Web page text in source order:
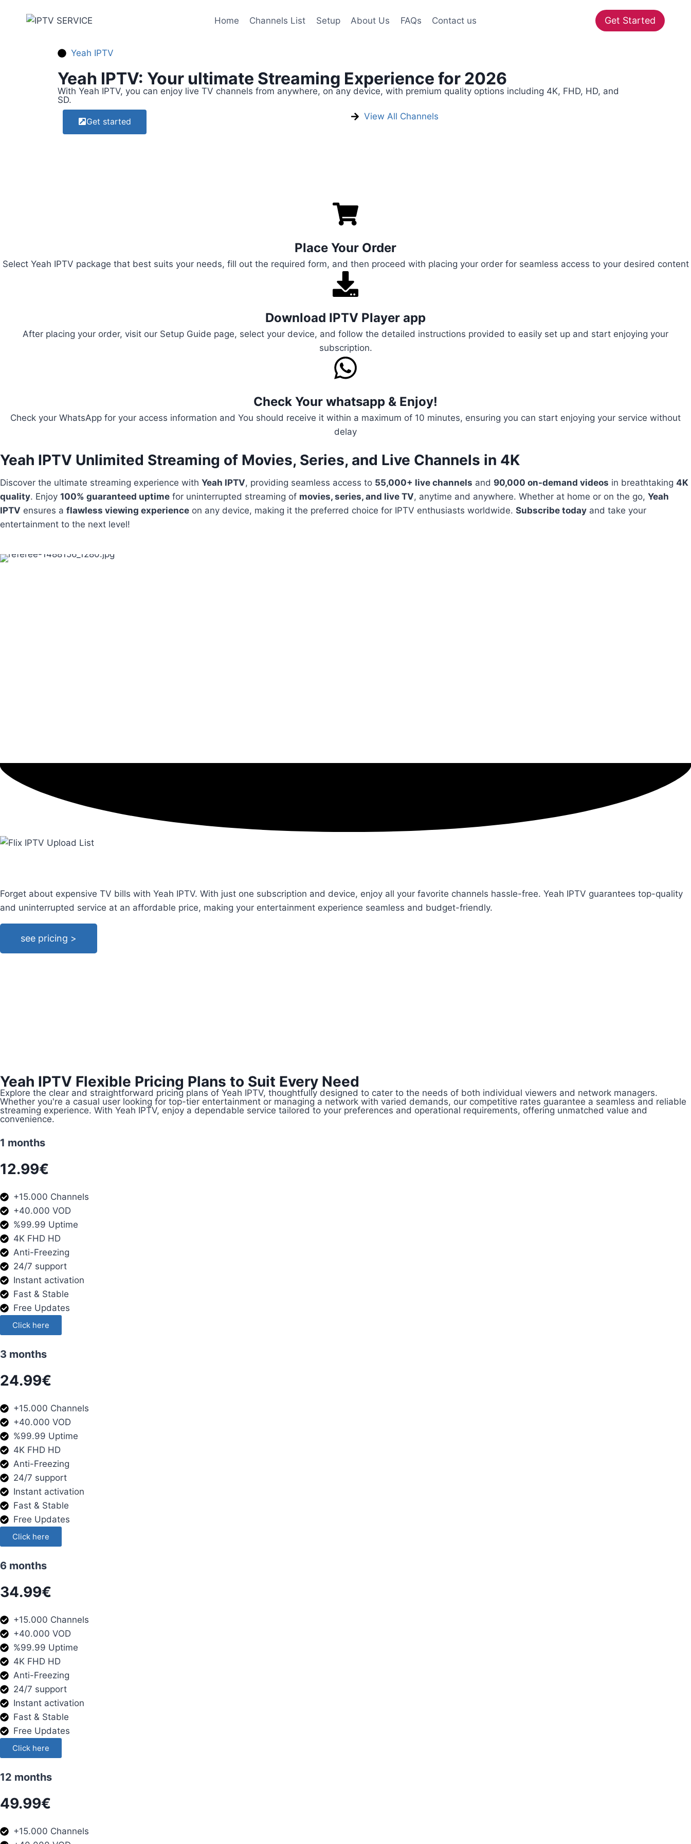
Home Channels List Setup About Us FAQs Contact us Get Started
Yeah IPTV
Yeah IPTV: Your ultimate Streaming Experience for 2026
With Yeah IPTV, you can enjoy live TV channels from anywhere, on any device, with premium quality options including 4K, FHD, HD, and
SD.
Get started View All Channels
Place Your Order
Select Yeah IPTV package that best suits your needs, fill out the required form, and then proceed with placing your order for seamless access to your desired content
Download IPTV Player app
After placing your order, visit our Setup Guide page, select your device, and follow the detailed instructions provided to easily set up and start enjoying your
subscription.
Check Your whatsapp & Enjoy!
Check your WhatsApp for your access information and You should receive it within a maximum of 10 minutes, ensuring you can start enjoying your service without
delay
Yeah IPTV Unlimited Streaming of Movies, Series, and Live Channels in 4K
Discover the ultimate streaming experience with Yeah IPTV, providing seamless access to 55,000+ live channels and 90,000 on-demand videos in breathtaking 4K
quality. Enjoy 100% guaranteed uptime for uninterrupted streaming of movies, series, and live TV, anytime and anywhere. Whether at home or on the go, Yeah
IPTV ensures a flawless viewing experience on any device, making it the preferred choice for IPTV enthusiasts worldwide. Subscribe today and take your
entertainment to the next level!
Forget about expensive TV bills with Yeah IPTV. With just one subscription and device, enjoy all your favorite channels hassle-free. Yeah IPTV guarantees top-quality
and uninterrupted service at an affordable price, making your entertainment experience seamless and budget-friendly.
see pricing >
Yeah IPTV Flexible Pricing Plans to Suit Every Need
Explore the clear and straightforward pricing plans of Yeah IPTV, thoughtfully designed to cater to the needs of both individual viewers and network managers.
Whether you're a casual user looking for top-tier entertainment or managing a network with varied demands, our competitive rates guarantee a seamless and reliable
streaming experience. With Yeah IPTV, enjoy a dependable service tailored to your preferences and operational requirements, offering unmatched value and
convenience.
1 months
12.99€
+15.000 Channels
+40.000 VOD
%99.99 Uptime
4K FHD HD
Anti-Freezing
24/7 support
Instant activation
Fast & Stable
Free Updates
Click here
3 months
24.99€
+15.000 Channels
+40.000 VOD
%99.99 Uptime
4K FHD HD
Anti-Freezing
24/7 support
Instant activation
Fast & Stable
Free Updates
Click here
6 months
34.99€
+15.000 Channels
+40.000 VOD
%99.99 Uptime
4K FHD HD
Anti-Freezing
24/7 support
Instant activation
Fast & Stable
Free Updates
Click here
12 months
49.99€
+15.000 Channels